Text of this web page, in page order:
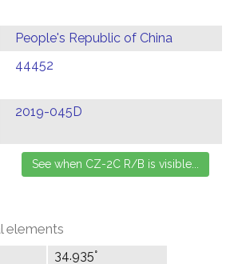
People's Republic of China
44452
2019-045D
elements
34.935°